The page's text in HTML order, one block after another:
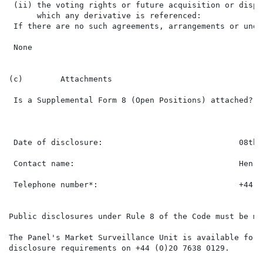
(ii) the voting rights or future acquisition or
      which any derivative is referenced:
If there are no such agreements, arrangements or
None
(c)        Attachments
Is a Supplemental Form 8 (Open Positions)
Date of disclosure:                             08th
Contact name:                                   Henry
Telephone number*:                              +44
Public disclosures under Rule 8 of the Code must be
The Panel's Market Surveillance Unit is available
disclosure requirements on +44 (0)20 7638 0129.